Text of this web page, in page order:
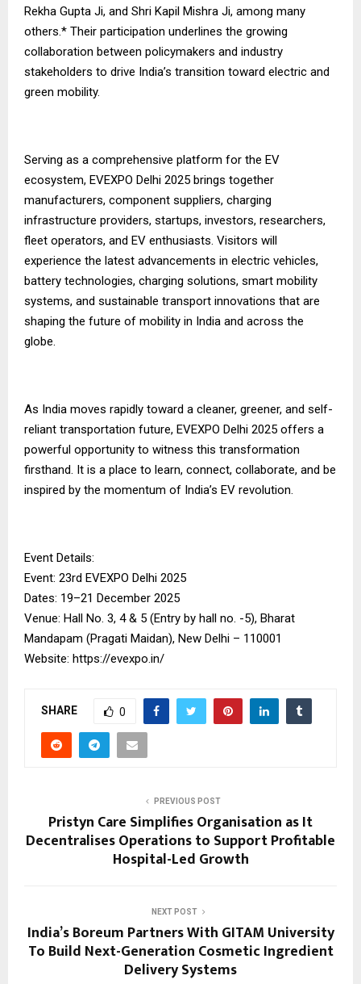
Rekha Gupta Ji, and Shri Kapil Mishra Ji, among many
others.* Their participation underlines the growing
collaboration between policymakers and industry
stakeholders to drive India’s transition toward electric and
green mobility.
Serving as a comprehensive platform for the EV
ecosystem, EVEXPO Delhi 2025 brings together
manufacturers, component suppliers, charging
infrastructure providers, startups, investors, researchers,
fleet operators, and EV enthusiasts. Visitors will
experience the latest advancements in electric vehicles,
battery technologies, charging solutions, smart mobility
systems, and sustainable transport innovations that are
shaping the future of mobility in India and across the
globe.
As India moves rapidly toward a cleaner, greener, and self-
reliant transportation future, EVEXPO Delhi 2025 offers a
powerful opportunity to witness this transformation
firsthand. It is a place to learn, connect, collaborate, and be
inspired by the momentum of India’s EV revolution.
Event Details:
Event: 23rd EVEXPO Delhi 2025
Dates: 19–21 December 2025
Venue: Hall No. 3, 4 & 5 (Entry by hall no. -5), Bharat
Mandapam (Pragati Maidan), New Delhi – 110001
Website: https://evexpo.in/
SHARE 0
PREVIOUS POST
Pristyn Care Simplifies Organisation as It
Decentralises Operations to Support Profitable
Hospital-Led Growth
NEXT POST
India’s Boreum Partners With GITAM University
To Build Next-Generation Cosmetic Ingredient
Delivery Systems